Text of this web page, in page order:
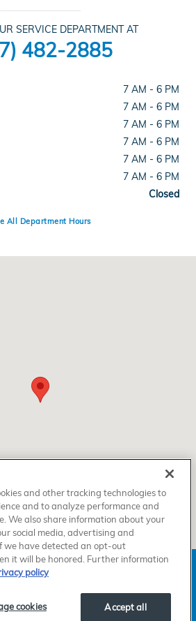
SERVICE DEPARTMENT AT
482-2885
7 AM - 6 PM
7 AM - 6 PM
7 AM - 6 PM
7 AM - 6 PM
7 AM - 6 PM
7 AM - 6 PM
Closed
All Department Hours
Sitemap
Statement
and other tracking technologies to
and to analyze performance and
We also share information about your
social media, advertising and
we have detected an opt-out
it will be honored. Further information
policy
Accept all
cookies